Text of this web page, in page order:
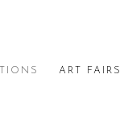
ART FAIRS